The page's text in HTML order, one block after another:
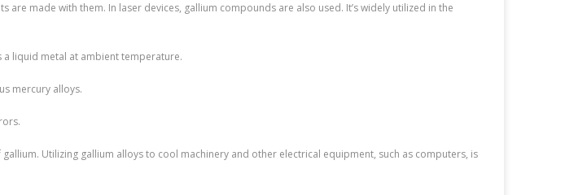
made with them. In laser devices, gallium compounds are also used. It’s widely utilized in the
a liquid metal at ambient temperature.
mercury alloys.
Utilizing gallium alloys to cool machinery and other electrical equipment, such as computers, is